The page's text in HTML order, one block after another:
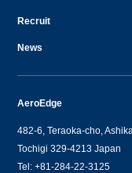
Recruit
News
AeroEdge
482-6, Teraoka-cho,
Tochigi 329-4213 Japan
Tel: +81-284-22-3125